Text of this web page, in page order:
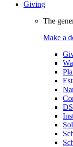
Giving
The
Make a